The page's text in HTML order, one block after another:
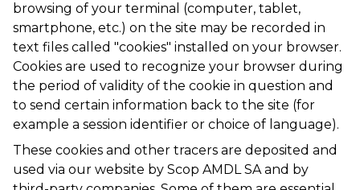
browsing of your terminal (computer, tablet,
smartphone, etc.) on the site may be recorded in
text files called "cookies" installed on your browser.
Cookies are used to recognize your browser during
the period of validity of the cookie in question and
to send certain information back to the site (for
example a session identifier or choice of language).
These cookies and other tracers are deposited and
used via our website by Scop AMDL SA and by